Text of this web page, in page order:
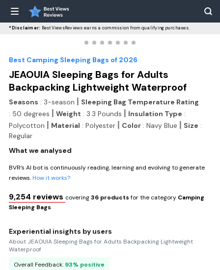
*Disclaimer: BestViewsReviews earns a commission from qualifying purchases.
Best Camping Sleeping Bags of 2026
JEAOUIA Sleeping Bags for Adults
Backpacking Lightweight Waterproof
Seasons : 3-season | Sleeping Bag Temperature Rating
: 50 degrees | Weight : 3.3 Pounds | Insulation Type :
Polycotton | Material : Polyester | Color : Navy Blue | Size :
Regular
What we analysed
BVR’s AI bot is continuously reading, learning and evolving to generate
reviews.How it works?
9,254 reviews covering36 productsfor the category Camping
Sleeping Bags
Experiential insights by users
About JEAOUIA Sleeping Bags for Adults Backpacking Lightweight
Waterproof
Overall Feedback: 93% positive